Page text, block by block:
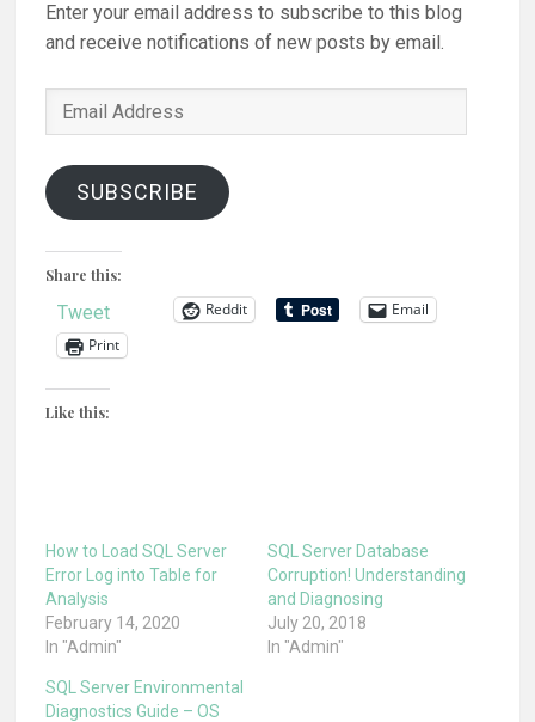
Enter your email address to subscribe to this blog
and receive notifications of new posts by email.
Email
Address
SUBSCRIBE
Share this:
Tweet Reddit
Email
Print
Like this:
How to Load SQL Server
Error Log into Table for
Analysis
February 14, 2020
In "Admin"
SQL Server Database
Corruption! Understanding
and Diagnosing
July 20, 2018
In "Admin"
SQL Server Environmental
Diagnostics Guide – OS